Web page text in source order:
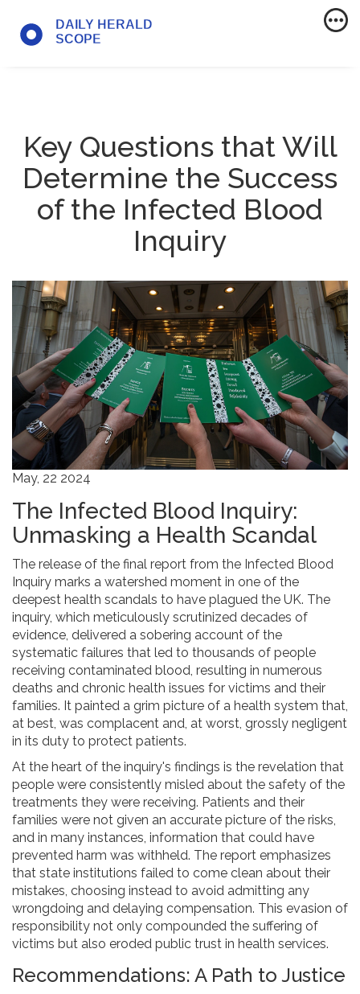
Key Questions that Will
Determine the Success
of the Infected Blood
Inquiry
May, 22 2024
The Infected Blood Inquiry:
Unmasking a Health Scandal
The release of the final report from the Infected Blood
Inquiry marks a watershed moment in one of the
deepest health scandals to have plagued the UK. The
inquiry, which meticulously scrutinized decades of
evidence, delivered a sobering account of the
systematic failures that led to thousands of people
receiving contaminated blood, resulting in numerous
deaths and chronic health issues for victims and their
families. It painted a grim picture of a health system that,
at best, was complacent and, at worst, grossly negligent
in its duty to protect patients.
At the heart of the inquiry's findings is the revelation that
people were consistently misled about the safety of the
treatments they were receiving. Patients and their
families were not given an accurate picture of the risks,
and in many instances, information that could have
prevented harm was withheld. The report emphasizes
that state institutions failed to come clean about their
mistakes, choosing instead to avoid admitting any
wrongdoing and delaying compensation. This evasion of
responsibility not only compounded the suffering of
victims but also eroded public trust in health services.
Recommendations: A Path to Justice